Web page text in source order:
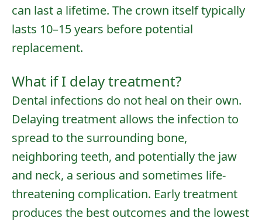
can last a lifetime. The crown itself typically
lasts 10–15 years before potential
replacement.
What if I delay treatment?
Dental infections do not heal on their own.
Delaying treatment allows the infection to
spread to the surrounding bone,
neighboring teeth, and potentially the jaw
and neck, a serious and sometimes life-
threatening complication. Early treatment
produces the best outcomes and the lowest